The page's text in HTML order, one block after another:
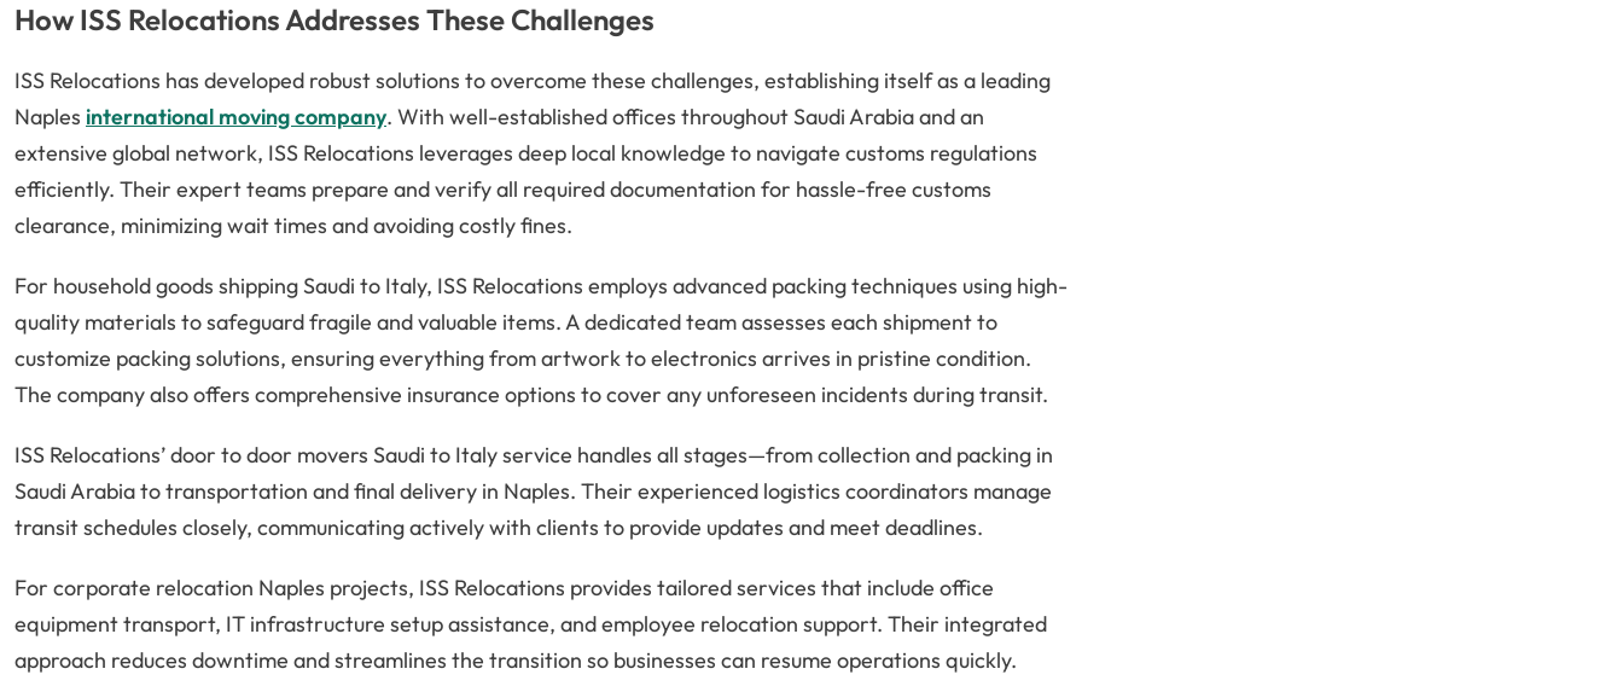
How ISS Relocations Addresses These Challenges
ISS Relocations has developed robust solutions to overcome these challenges, establishing itself as a leading
Naples international moving company. With well-established offices throughout Saudi Arabia and an
extensive global network, ISS Relocations leverages deep local knowledge to navigate customs regulations
efficiently. Their expert teams prepare and verify all required documentation for hassle-free customs
clearance, minimizing wait times and avoiding costly fines.
For household goods shipping Saudi to Italy, ISS Relocations employs advanced packing techniques using high-
quality materials to safeguard fragile and valuable items. A dedicated team assesses each shipment to
customize packing solutions, ensuring everything from artwork to electronics arrives in pristine condition.
The company also offers comprehensive insurance options to cover any unforeseen incidents during transit.
ISS Relocations’ door to door movers Saudi to Italy service handles all stages—from collection and packing in
Saudi Arabia to transportation and final delivery in Naples. Their experienced logistics coordinators manage
transit schedules closely, communicating actively with clients to provide updates and meet deadlines.
For corporate relocation Naples projects, ISS Relocations provides tailored services that include office
equipment transport, IT infrastructure setup assistance, and employee relocation support. Their integrated
approach reduces downtime and streamlines the transition so businesses can resume operations quickly.